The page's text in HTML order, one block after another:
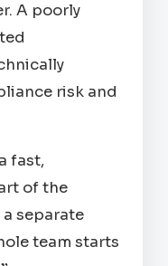
A poorly
risk and
fast,
of the
separate
team starts